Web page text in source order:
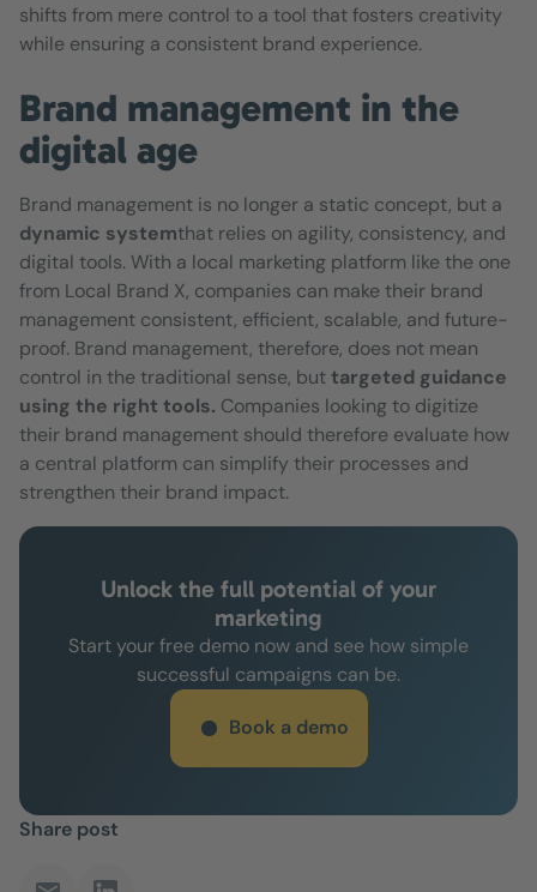
shifts from mere control to a tool that fosters creativity
while ensuring a consistent brand experience.
Brand management in the
digital age
Brand management is no longer a static concept, but a
dynamic systemthat relies on agility, consistency, and
digital tools. With a local marketing platform like the one
from Local Brand X, companies can make their brand
management consistent, efficient, scalable, and future-
proof. Brand management, therefore, does not mean
control in the traditional sense, buttargeted guidance
using the right tools. Companies looking to digitize
their brand management should therefore evaluate how
a central platform can simplify their processes and
strengthen their brand impact.
Unlock the full potential of your
marketing
Start your free demo now and see how simple
successful campaigns can be.
Book a demo
Share post